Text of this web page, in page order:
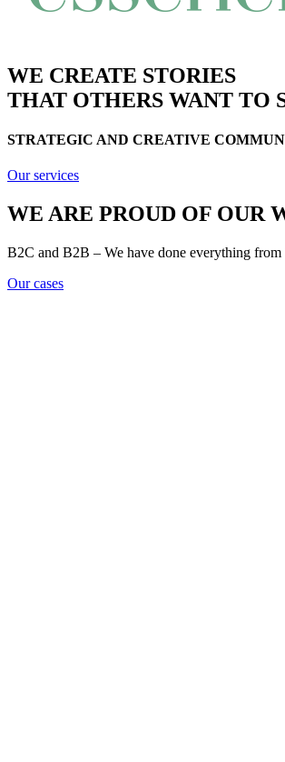
WE CREATE STORIES
THAT OTHERS WANT TO
STRATEGIC AND CREATIVE
Our services
WE ARE PROUD OF OUR
B2C and B2B – We have done everything
Our cases